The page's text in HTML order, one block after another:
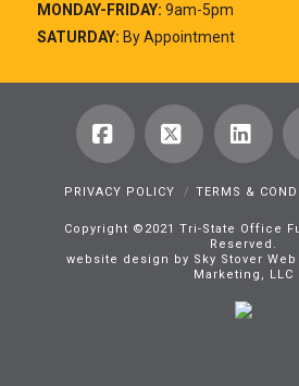
MONDAY-FRIDAY: 9am-5pm
SATURDAY: By Appointment
Facebook
X
PRIVACY POLICY TERMS &
Copyright ©2021 Tri-State Office
Reserved.
website design by Sky Stover
Marketing, LLC